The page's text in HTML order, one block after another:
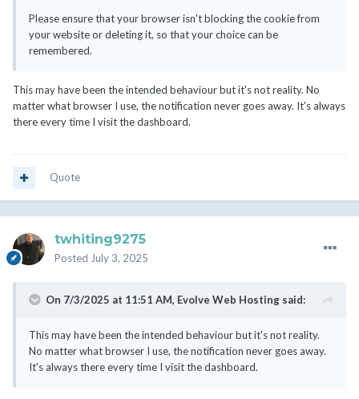
Please ensure that your browser isn't blocking the cookie from
your website or deleting it, so that your choice can be
remembered.
This may have been the intended behaviour but it's not reality. No
matter what browser I use, the notification never goes away. It's always
there every time I visit the dashboard.
Quote
twhiting9275
Posted July 3, 2025
On 7/3/2025 at 11:51 AM, Evolve Web Hosting said:
This may have been the intended behaviour but it's not reality.
No matter what browser I use, the notification never goes away.
It's always there every time I visit the dashboard.